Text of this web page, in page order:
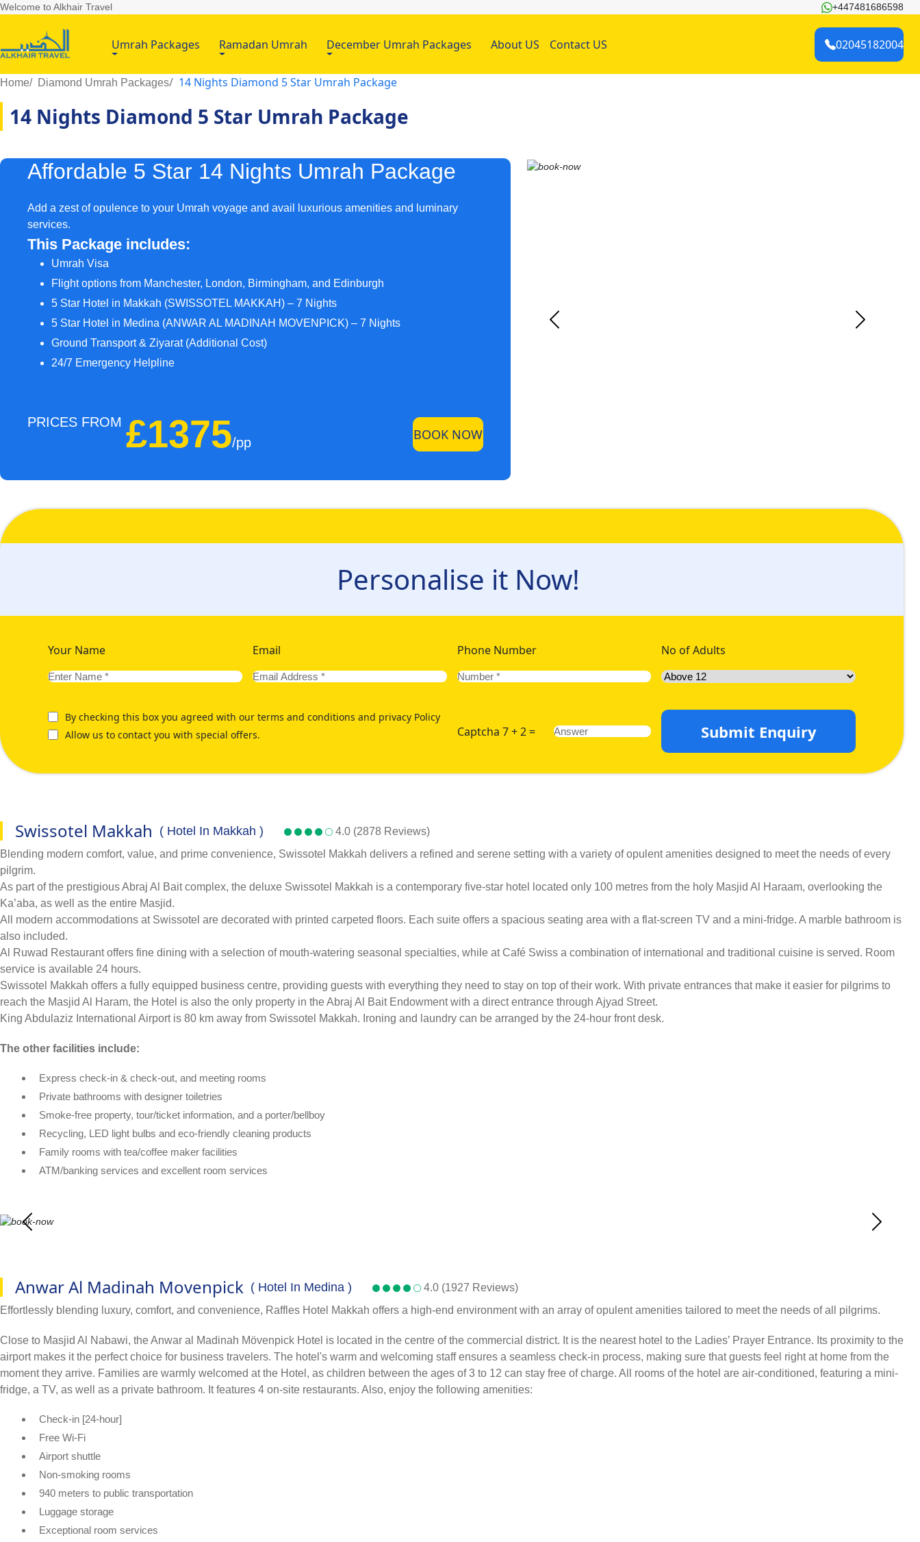
Welcome to Alkhair Travel +447481686598
Umrah Packages Ramadan Umrah December Umrah Packages About US Contact US 02045182004
Home Diamond Umrah Packages 14 Nights Diamond 5 Star Umrah Package
14 Nights Diamond 5 Star Umrah Package
Affordable 5 Star 14 Nights Umrah Package
Add a zest of opulence to your Umrah voyage and avail luxurious amenities and luminary
services.
This Package includes:
Umrah Visa
Flight options from Manchester, London, Birmingham, and Edinburgh
5 Star Hotel in Makkah (SWISSOTEL MAKKAH) – 7 Nights
5 Star Hotel in Medina (ANWAR AL MADINAH MOVENPICK) – 7 Nights
Ground Transport & Ziyarat (Additional Cost)
24/7 Emergency Helpline
PRICES FROM £1375/pp
BOOK NOW
Personalise it Now!
Your Name Email Phone Number No of Adults
By checking this box you agreed with our terms and conditions and privacy Policy
Allow us to contact you with special offers.
Captcha 7 + 2 = Submit Enquiry
Swissotel Makkah ( Hotel In Makkah )
4.0 (2878 Reviews)
Blending modern comfort, value, and prime convenience, Swissotel Makkah delivers a refined and serene setting with a variety of opulent amenities designed to meet the needs of every
pilgrim.
As part of the prestigious Abraj Al Bait complex, the deluxe Swissotel Makkah is a contemporary five-star hotel located only 100 metres from the holy Masjid Al Haraam, overlooking the
Ka’aba, as well as the entire Masjid.
All modern accommodations at Swissotel are decorated with printed carpeted floors. Each suite offers a spacious seating area with a flat-screen TV and a mini-fridge. A marble bathroom is
also included.
Al Ruwad Restaurant offers fine dining with a selection of mouth-watering seasonal specialties, while at Café Swiss a combination of international and traditional cuisine is served. Room
service is available 24 hours.
Swissotel Makkah offers a fully equipped business centre, providing guests with everything they need to stay on top of their work. With private entrances that make it easier for pilgrims to
reach the Masjid Al Haram, the Hotel is also the only property in the Abraj Al Bait Endowment with a direct entrance through Ajyad Street.
King Abdulaziz International Airport is 80 km away from Swissotel Makkah. Ironing and laundry can be arranged by the 24-hour front desk.
The other facilities include:
Express check-in & check-out, and meeting rooms
Private bathrooms with designer toiletries
Smoke-free property, tour/ticket information, and a porter/bellboy
Recycling, LED light bulbs and eco-friendly cleaning products
Family rooms with tea/coffee maker facilities
ATM/banking services and excellent room services
Anwar Al Madinah Movenpick ( Hotel In Medina )
4.0 (1927 Reviews)
Effortlessly blending luxury, comfort, and convenience, Raffles Hotel Makkah offers a high-end environment with an array of opulent amenities tailored to meet the needs of all pilgrims.
Close to Masjid Al Nabawi, the Anwar al Madinah Mövenpick Hotel is located in the centre of the commercial district. It is the nearest hotel to the Ladies’ Prayer Entrance. Its proximity to the
airport makes it the perfect choice for business travelers. The hotel's warm and welcoming staff ensures a seamless check-in process, making sure that guests feel right at home from the
moment they arrive. Families are warmly welcomed at the Hotel, as children between the ages of 3 to 12 can stay free of charge. All rooms of the hotel are air-conditioned, featuring a mini-
fridge, a TV, as well as a private bathroom. It features 4 on-site restaurants. Also, enjoy the following amenities:
Check-in [24-hour]
Free Wi-Fi
Airport shuttle
Non-smoking rooms
940 meters to public transportation
Luggage storage
Exceptional room services